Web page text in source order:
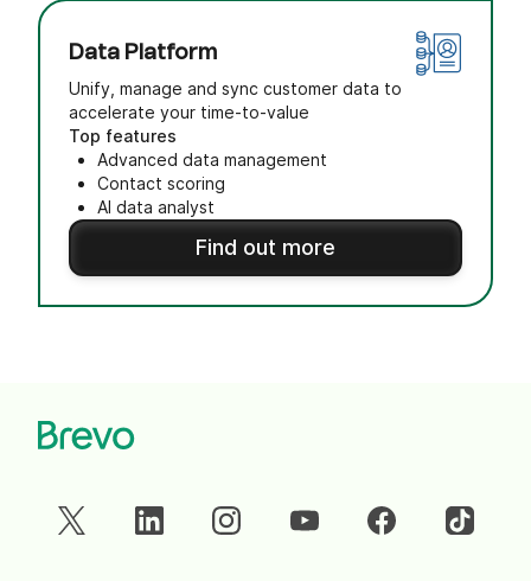
Data Platform
Unify, manage and sync customer data to
accelerate your time-to-value
Top features
Advanced data management
Contact scoring
AI data analyst
Find out more